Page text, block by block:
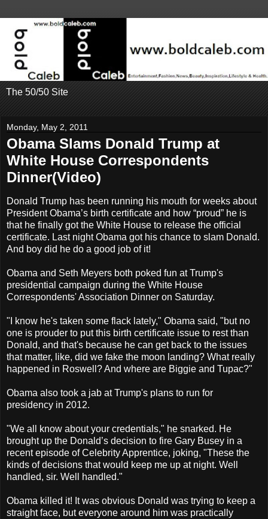
The 50/50 Site
Monday, May 2, 2011
Obama Slams Donald Trump at
White House Correspondents
Dinner(Video)
Donald Trump has been running his mouth for weeks about
President Obama’s birth certificate and how “proud” he is
that he finally got the White House to release the official
certificate. Last night Obama got his chance to slam Donald.
And boy did he do a good job of it!
Obama and Seth Meyers both poked fun at Trump's
presidential campaign during the White House
Correspondents' Association Dinner on Saturday.
"I know he's taken some flack lately," Obama said, "but no
one is prouder to put this birth certificate issue to rest than
Donald, and that's because he can get back to the issues
that matter, like, did we fake the moon landing? What really
happened in Roswell? And where are Biggie and Tupac?"
Obama also took a jab at Trump's plans to run for
presidency in 2012.
"We all know about your credentials," he snarked. He
brought up the Donald’s decision to fire Gary Busey in a
recent episode of Celebrity Apprentice, joking, "These the
kinds of decisions that would keep me up at night. Well
handled, sir. Well handled."
Obama killed it! It was obvious Donald was trying to keep a
straight face, but everyone around him was practically